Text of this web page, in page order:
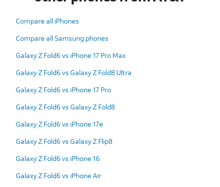
Compare all iPhones
Compare all Samsung phones
Galaxy Z Fold6 vs iPhone 17 Pro Max
Galaxy Z Fold6 vs Galaxy Z Fold8 Ultra
Galaxy Z Fold6 vs iPhone 17 Pro
Galaxy Z Fold6 vs Galaxy Z Fold8
Galaxy Z Fold6 vs iPhone 17e
Galaxy Z Fold6 vs Galaxy Z Flip8
Galaxy Z Fold6 vs iPhone 16
Galaxy Z Fold6 vs iPhone Air